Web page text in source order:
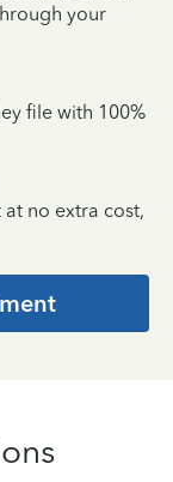
your
file with 100%
no extra cost,